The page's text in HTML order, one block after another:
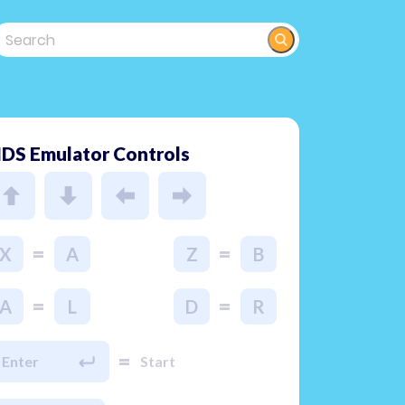
Emulator Controls
X = A Z = B
A = L D = R
Enter = Start